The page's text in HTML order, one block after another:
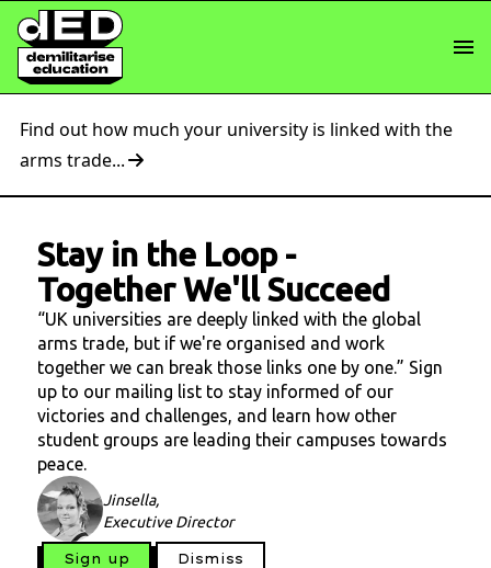
Find out how much your university is linked with the
arms trade...
Stay in the Loop-
Together We'll Succeed
“UK universities are deeply linked with the global
arms trade, but if we're organised and work
together we can break those links one by one.” Sign
up to our mailing list to stay informed of our
victories and challenges, and learn how other
student groups are leading their campuses towards
peace.
Jinsella,
Executive Director
Sign up Dismiss